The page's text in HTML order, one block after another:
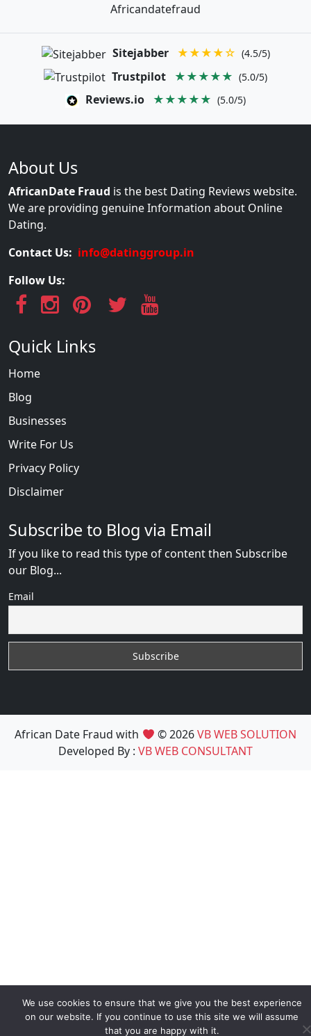
Africandatefraud
Sitejabber ★★★★☆ (4.5/5)
Trustpilot ★★★★★ (5.0/5)
Reviews.io ★★★★★ (5.0/5)
About Us
AfricanDate Fraud is the best Dating Reviews website.
We are providing genuine Information about Online
Dating.
Contact Us: info@datinggroup.in
Follow Us:
Quick Links
Home
Blog
Businesses
Write For Us
Privacy Policy
Disclaimer
Subscribe to Blog via Email
If you like to read this type of content then Subscribe
our Blog...
Email
African Date Fraud with © 2026VB WEB SOLUTION
Developed By : VB WEB CONSULTANT
We use cookies to ensure that we give you the best experience
on our website. If you continue to use this site we will assume
that you are happy with it.